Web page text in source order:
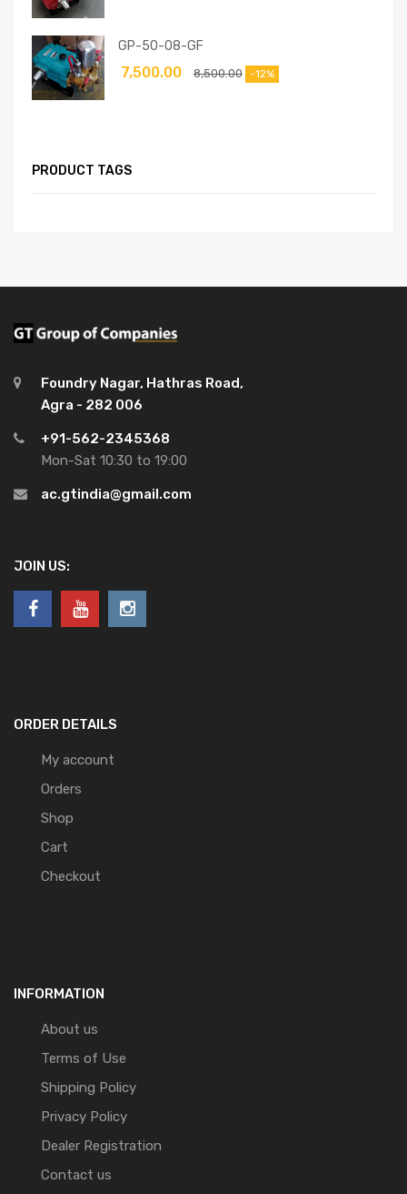
GP-50-08-GF
8,500.00
7,500.00 -12%
PRODUCT TAGS
Foundry Nagar, Hathras Road,
Agra - 282 006
+91-562-2345368
Mon-Sat 10:30 to 19:00
ac.gtindia@gmail.com
JOIN US:
ORDER DETAILS
My account
Orders
Shop
Cart
Checkout
INFORMATION
About us
Terms of Use
Shipping Policy
Privacy Policy
Dealer Registration
Contact us